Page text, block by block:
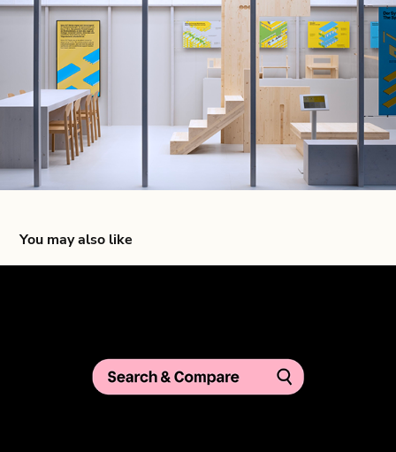
You may also like
Klarna Search & Compare — Global Campaign